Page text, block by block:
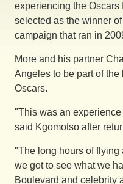
experiencing the
selected as the winner
campaign that ran in
More and his partner
Angeles to be part of
Oscars.
"This was an
said Kgomotso after
"The long hours of
we got to see what we
Boulevard and celebrity